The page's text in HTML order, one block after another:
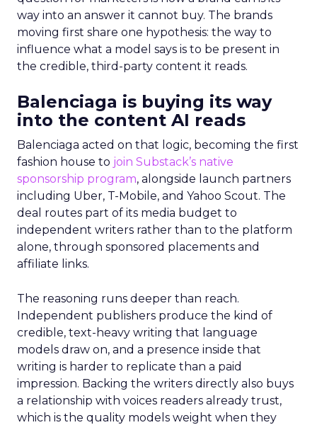
way into an answer it cannot buy. The brands
moving first share one hypothesis: the way to
influence what a model says is to be present in
the credible, third-party content it reads.
Balenciaga is buying its way
into the content AI reads
Balenciaga acted on that logic, becoming the first
fashion house to join Substack’s native
sponsorship program, alongside launch partners
including Uber, T-Mobile, and Yahoo Scout. The
deal routes part of its media budget to
independent writers rather than to the platform
alone, through sponsored placements and
affiliate links.
The reasoning runs deeper than reach.
Independent publishers produce the kind of
credible, text-heavy writing that language
models draw on, and a presence inside that
writing is harder to replicate than a paid
impression. Backing the writers directly also buys
a relationship with voices readers already trust,
which is the quality models weight when they